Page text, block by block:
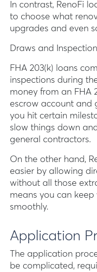
In contrast, RenoFi
to choose what
upgrades and even
Draws and
FHA 203(k) loans
inspections during
money from an FHA
escrow account and
you hit certain
slow things down
general contractors.
On the other hand,
easier by allowing
without all those
means you can
smoothly.
Application
The application
be complicated,